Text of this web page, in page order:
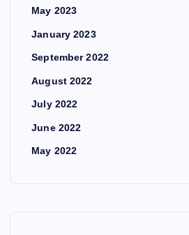
May 2023
January 2023
September 2022
August 2022
July 2022
June 2022
May 2022